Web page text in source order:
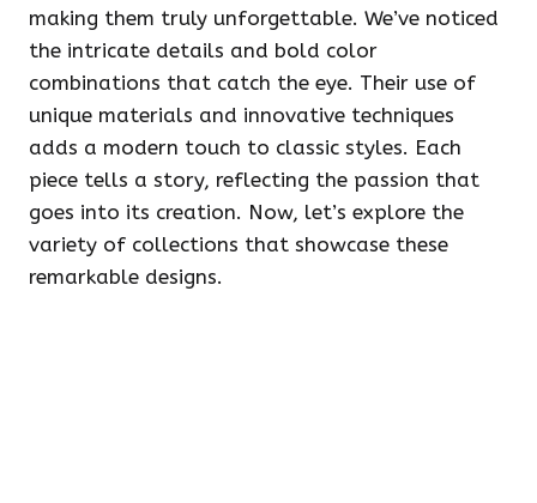
making them truly unforgettable. We’ve noticed
the intricate details and bold color
combinations that catch the eye. Their use of
unique materials and innovative techniques
adds a modern touch to classic styles. Each
piece tells a story, reflecting the passion that
goes into its creation. Now, let’s explore the
variety of collections that showcase these
remarkable designs.